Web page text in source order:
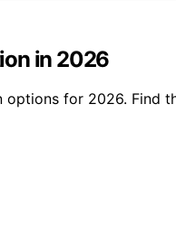
in 2026
for 2026. Find